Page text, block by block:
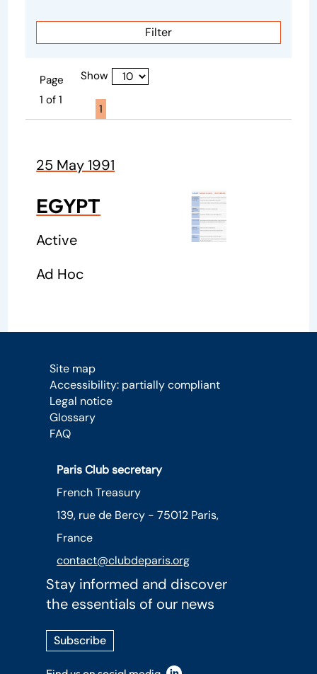
Filter
Page
1 of 1
Show
Page active :
1
25 May 1991
EGYPT
Active
Ad Hoc
Site map
Accessibility: partially compliant
Legal notice
Glossary
FAQ
Paris Club secretary
French Treasury
139, rue de Bercy - 75012 Paris,
France
contact@clubdeparis.org
Stay informed and discover
the essentials of our news
Subscribe